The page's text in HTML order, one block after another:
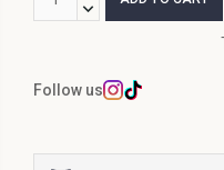
QUANTITY:
DECREASE
Follow us